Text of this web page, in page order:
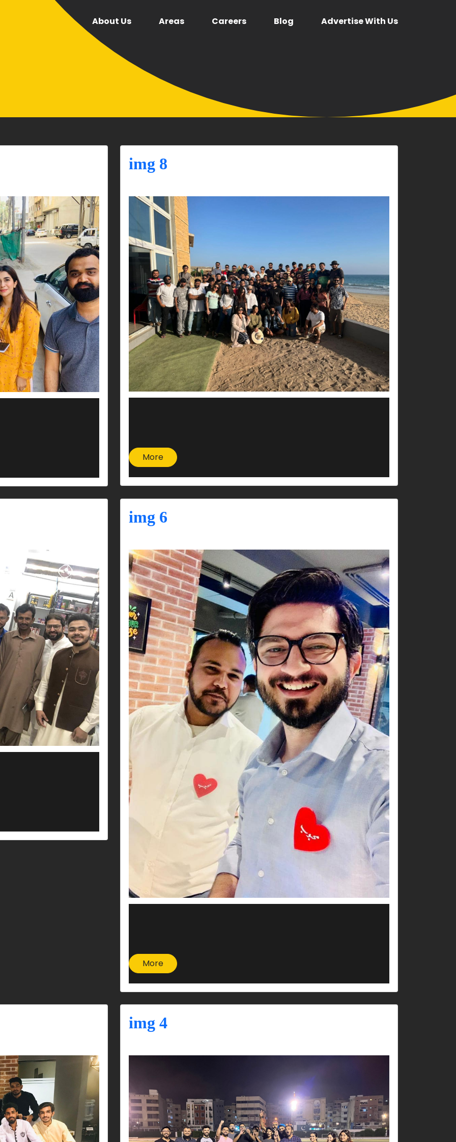
About Us Areas Careers Blog Advertise With Us
img 8
More
img 6
More
img 4